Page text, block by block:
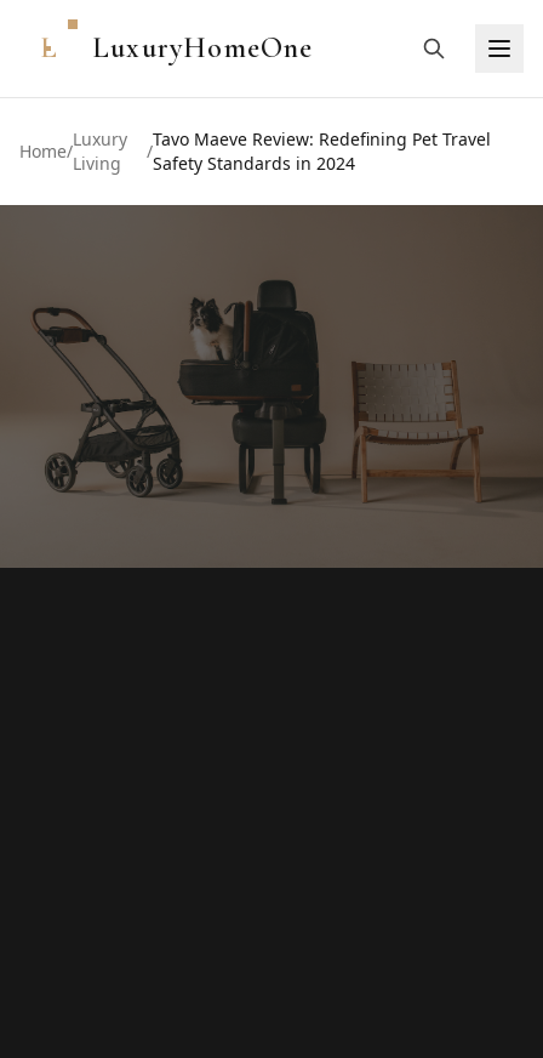
L LuxuryHomeOne
Home/
Luxury
Living
/
Tavo Maeve Review: Redefining Pet Travel
Safety Standards in 2024